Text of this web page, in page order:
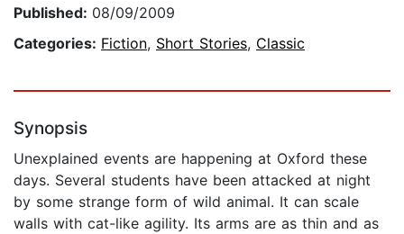
Published: 08/09/2009
Categories: Fiction, Short Stories, Classic
Synopsis
Unexplained events are happening at Oxford these
days. Several students have been attacked at night
by some strange form of wild animal. It can scale
walls with cat-like agility. Its arms are as thin and as